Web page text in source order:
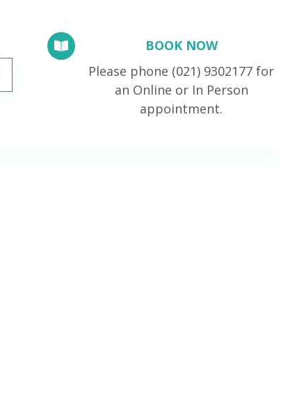
BOOK NOW
Please phone (021) 9302177 for
an Online or In Person
appointment.